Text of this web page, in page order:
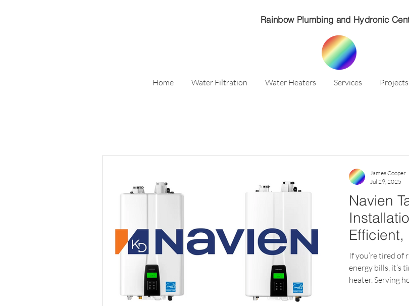
Rainbow Plumbing and Hydronic
Home Water Filtration Water Heaters Services Projects
Navien
Efficient,
Your
If you’re tired of
energy bills, it’s
heater. Serving
James Cooper
Jul 29, 2025